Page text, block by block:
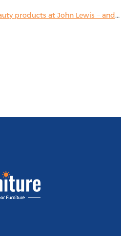
You can now recycle beauty products at John Lewis – and get a £5 voucher for taking part